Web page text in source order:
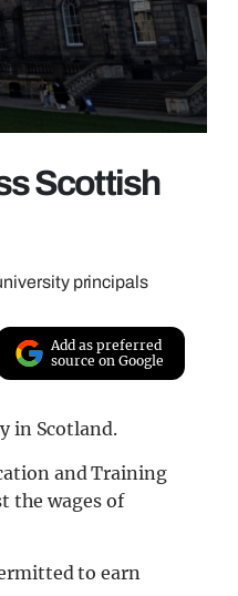
Scottish
principals
Add as preferred
source on Google
in Scotland.
and Training
the wages of
to earn